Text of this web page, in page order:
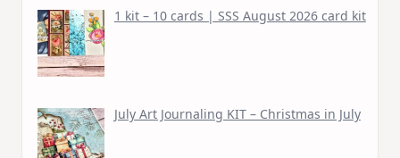
1 kit – 10 cards | SSS August 2026 card kit
July Art Journaling KIT – Christmas in July